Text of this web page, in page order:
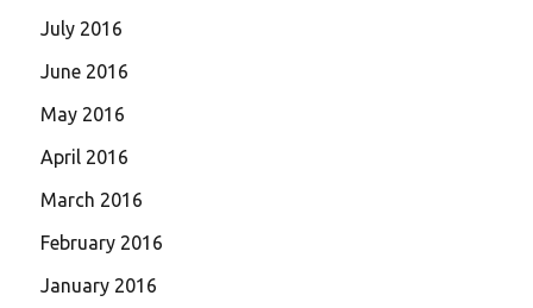
July 2016
June 2016
May 2016
April 2016
March 2016
February 2016
January 2016